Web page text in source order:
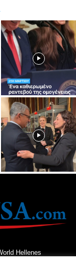
Hellenes